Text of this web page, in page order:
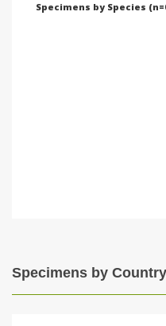
Specimens by Species
Specimens by Country